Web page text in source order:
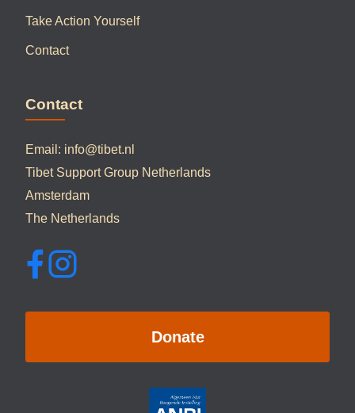
Take Action Yourself
Contact
Contact
Email: info@tibet.nl
Tibet Support Group Netherlands
Amsterdam
The Netherlands
Donate